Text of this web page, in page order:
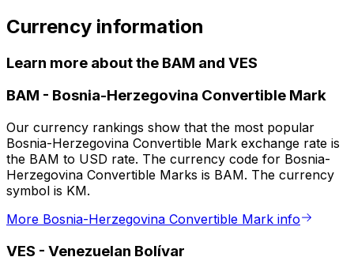
Currency information
Learn more about the BAM and VES
BAM - Bosnia-Herzegovina Convertible Mark
Our currency rankings show that the most popular
Bosnia-Herzegovina Convertible Mark exchange rate is
the BAM to USD rate. The currency code for Bosnia-
Herzegovina Convertible Marks is BAM. The currency
symbol is KM.
More Bosnia-Herzegovina Convertible Mark info
VES - Venezuelan Bolívar